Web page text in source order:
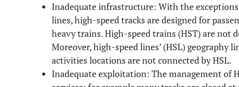
Inadequate infrastructure: With the
lines, high-speed tracks are designed for
heavy trains. High-speed trains (HST) are not
Moreover, high-speed lines’ (HSL) geography
activities locations are not connected by HSL.
Inadequate exploitation: The management of